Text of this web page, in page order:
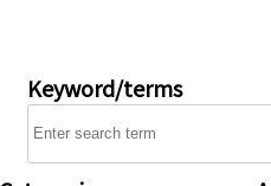
Keyword/terms